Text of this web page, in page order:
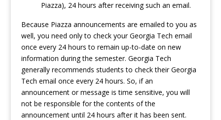
Piazza), 24 hours after receiving such an email.
Because Piazza announcements are emailed to you as
well, you need only to check your Georgia Tech email
once every 24 hours to remain up-to-date on new
information during the semester. Georgia Tech
generally recommends students to check their Georgia
Tech email once every 24 hours. So, if an
announcement or message is time sensitive, you will
not be responsible for the contents of the
announcement until 24 hours after it has been sent.